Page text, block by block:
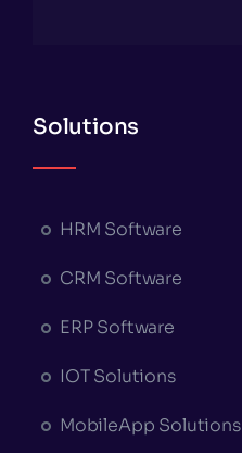
Solutions
HRM Software
CRM Software
ERP Software
IOT Solutions
MobileApp Solutions